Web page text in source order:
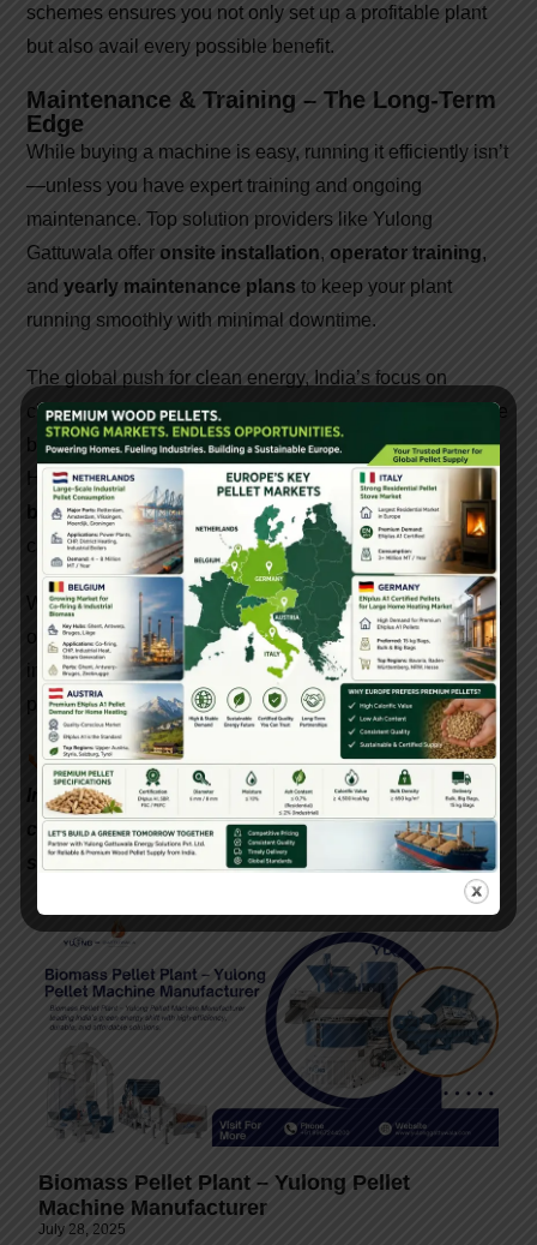
schemes ensures you not only set up a profitable plant
but also avail every possible benefit.
Maintenance & Training – The Long-Term
Edge
While buying a machine is easy, running it efficiently isn’t
—unless you have expert training and ongoing
maintenance. Top solution providers like Yulong
Gattuwala offer onsite installation, operator training,
and yearly maintenance plans to keep your plant
running smoothly with minimal downtime.
The global push for clean energy, India’s focus on
circular economy, and government incentives have made
biomass pellet production a lucrative opportunity.
However, success depends on choosing the
biomass pellet machine and solution provider
who
can deliver quality, service, and value.
Whether you’re a farmer looking to earn from agro-waste
or an industrialist aiming to lower your fuel costs,
investing in a reliable pellet machine and turnkey pellet
plant can transform your business and the planet.
📞 Interested in setting up a biomass pellet plant in
India? Contact Gattuwala Energy for expert
consultation, equipment, and government subsidy
support.
Biomass Pellet Plant – Yulong Pellet
Machine Manufacturer
July 28, 2025